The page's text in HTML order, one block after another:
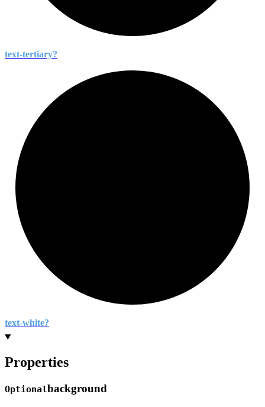
text-tertiary?
text-white?
Properties
Optionalbackground